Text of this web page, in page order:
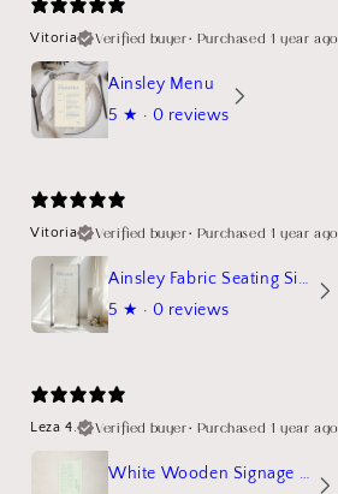
Vitoria
Verified buyer• Purchased 1 year ago
Ainsley Menu
5 ★ · 0 reviews
Vitoria
Verified buyer• Purchased 1 year ago
Ainsley Fabric Seating Sign
5 ★ · 0 reviews
Leza 4.
Verified buyer• Purchased 1 year ago
White Wooden Signage Stand Mockup